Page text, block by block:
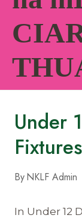
Under
ByNKLF Admin
In Under 12